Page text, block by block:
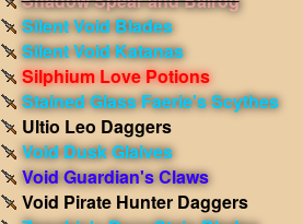
Silent Void Blades
Silent Void Katanas
Silphium Love Potions
Stained Glass Faerie's Scythes
Ultio Leo Daggers
Void Dusk Glaives
Void Guardian's Claws
Void Pirate Hunter Daggers